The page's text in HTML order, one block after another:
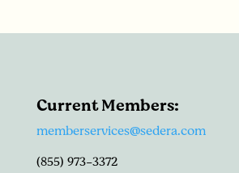
Current Members:
memberservices@sedera.com
(855) 973-3372